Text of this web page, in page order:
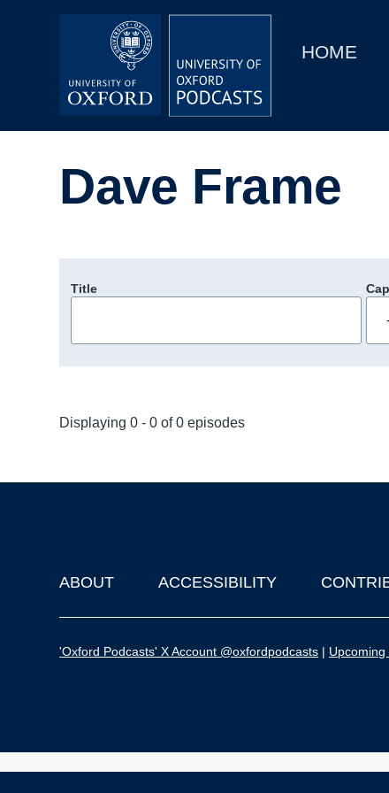
MainHOME
Depts & Colleges
Dave Frame
Title
Displaying 0 - 0 of 0 episodes
Footer
ABOUT ACCESSIBILITY
'Oxford Podcasts' X Account @oxfordpodcasts | Upcoming